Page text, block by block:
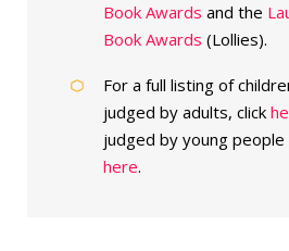
Book Awards and the
Book Awards (Lollies).
For a full listing of
judged by adults, click
judged by young people
here.